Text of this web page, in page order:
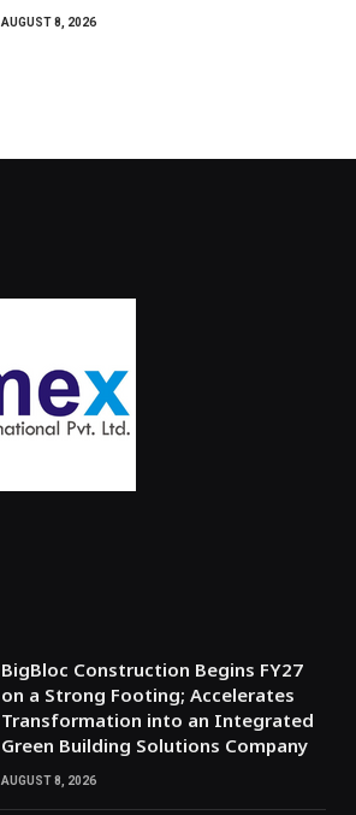
AUGUST 8, 2026
BigBloc Construction Begins FY27
on a Strong Footing; Accelerates
Transformation into an Integrated
Green Building Solutions Company
AUGUST 8, 2026